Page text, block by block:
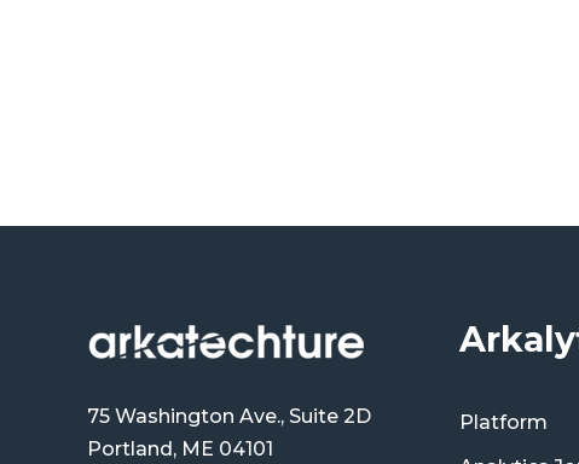
75 Washington Ave., Suite 2D
Portland, ME 04101
Platform